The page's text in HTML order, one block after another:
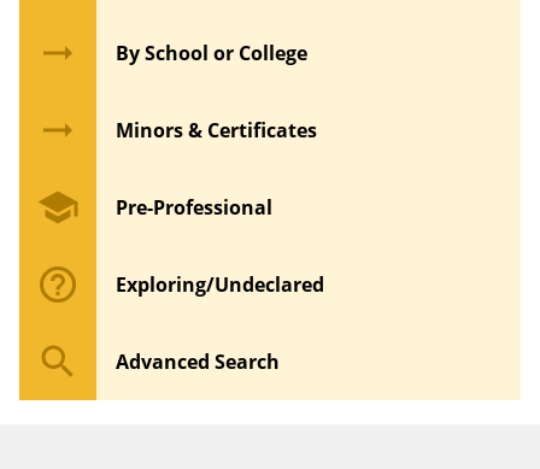
arrow_right_alt By School or College
arrow_right_alt Minors & Certificates
school Pre-Professional
help_outline Exploring/Undeclared
search Advanced Search